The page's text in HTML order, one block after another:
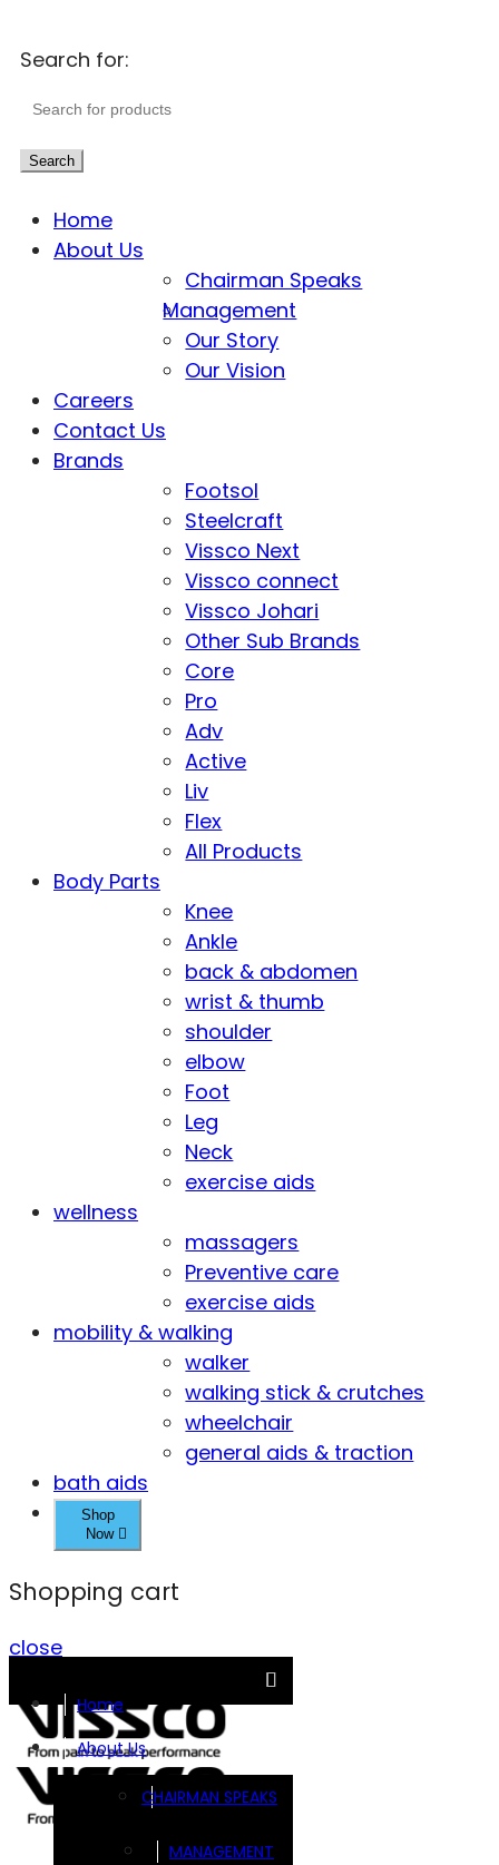
Search for:
Search
Home
About Us
Chairman Speaks
Management
Our Story
Our Vision
Careers
Contact Us
Brands
Footsol
Steelcraft
Vissco Next
Vissco connect
Vissco Johari
Other Sub Brands
Core
Pro
Adv
Active
Liv
Flex
All Products
Body Parts
Knee
Ankle
back & abdomen
wrist & thumb
shoulder
elbow
Foot
Leg
Neck
exercise aids
wellness
massagers
Preventive care
exercise aids
mobility & walking
walker
walking stick & crutches
wheelchair
general aids & traction
bath aids
Shop
Now
Shopping cart
close
Home
About Us
CHAIRMAN SPEAKS
MANAGEMENT